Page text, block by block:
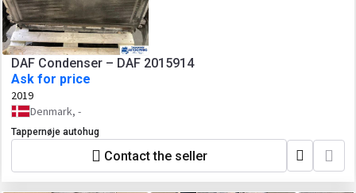
DAF Condenser – DAF 2015914
Ask for price
2019
Denmark, -
Tappernøje autohug
Contact the seller